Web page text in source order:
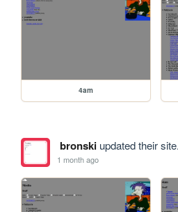
4am
bronskiupdated their site.
1 month ago